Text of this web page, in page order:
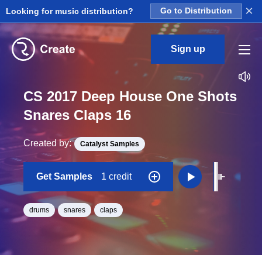
Looking for music distribution? Go to Distribution ×
Sign up
CS 2017 Deep House One Shots
Snares Claps 16
Created by: Catalyst Samples
Get Samples 1 credit
drums snares claps